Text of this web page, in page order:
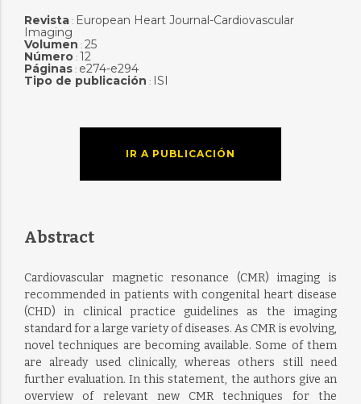
Revista: European Heart Journal-Cardiovascular
Imaging
Volumen : 25
Número: 12
Páginas: e274-e294
Tipo de publicación : ISI
IR A PUBLICACIÓN
Abstract
Cardiovascular magnetic resonance (CMR) imaging is
recommended in patients with congenital heart disease
(CHD) in clinical practice guidelines as the imaging
standard for a large variety of diseases. As CMR is evolving,
novel techniques are becoming available. Some of them
are already used clinically, whereas others still need
further evaluation. In this statement, the authors give an
overview of relevant new CMR techniques for the